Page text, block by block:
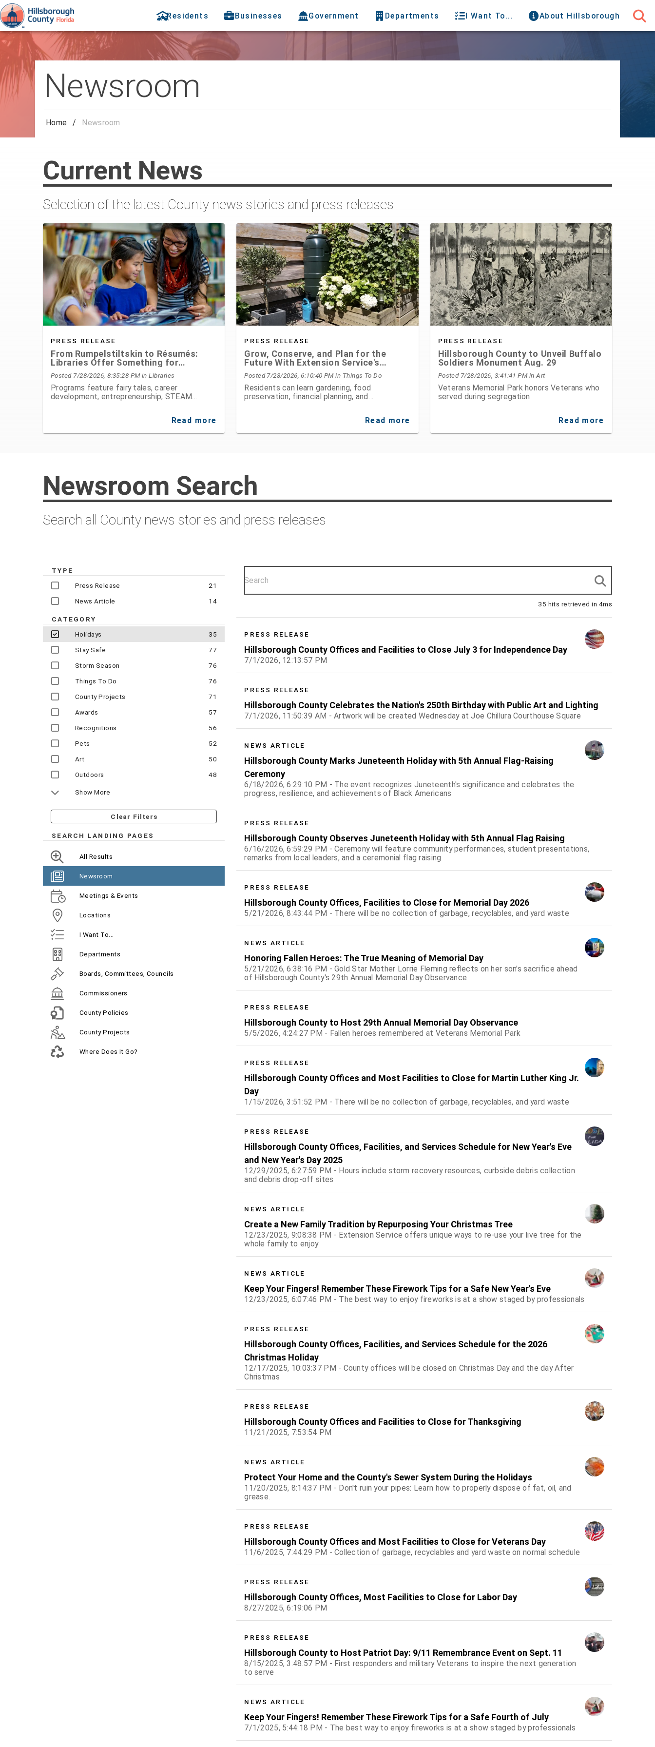
Residents Businesses Government Departments I Want To... About Hillsborough
Newsroom
Home / Newsroom
Current News
Selection of the latest County news stories and press releases
PRESS RELEASE
From Rumpelstiltskin to Résumés:
Libraries Offer Something for
Everyone This August
Posted 7/28/2026, 8:35:28 PMin Libraries
Programs feature fairy tales, career
development, entrepreneurship, STEAM
Read more
PRESS RELEASE
Grow, Conserve, and Plan for the
Future With Extension Service's
August Programs
Posted 7/28/2026, 6:10:40 PMin Things To Do
Residents can learn gardening, food
preservation, financial planning, and
Read more
PRESS RELEASE
Hillsborough County to Unveil Buffalo
Soldiers Monument Aug. 29
Posted 7/28/2026, 3:41:41 PMin Art
Veterans Memorial Park honors Veterans who
served during segregation
Read more
Newsroom Search
Search all County news stories and press releases
35 hits retrieved in 4ms
PRESS RELEASE
Hillsborough County Offices and Facilities to Close July 3 for Independence Day
7/1/2026, 12:13:57 PM
PRESS RELEASE
Hillsborough County Celebrates the Nation's 250th Birthday with Public Art and Lighting
7/1/2026, 11:50:39 AM - Artwork will be created Wednesday at Joe Chillura Courthouse Square
NEWS ARTICLE
Hillsborough County Marks Juneteenth Holiday with 5th Annual Flag-Raising
Ceremony
6/18/2026, 6:29:10 PM - The event recognizes Juneteenth's significance and celebrates the
progress, resilience, and achievements of Black Americans
PRESS RELEASE
Hillsborough County Observes Juneteenth Holiday with 5th Annual Flag Raising
6/16/2026, 6:59:29 PM - Ceremony will feature community performances, student presentations,
remarks from local leaders, and a ceremonial flag raising
PRESS RELEASE
Hillsborough County Offices, Facilities to Close for Memorial Day 2026
5/21/2026, 8:43:44 PM - There will be no collection of garbage, recyclables, and yard waste
NEWS ARTICLE
Honoring Fallen Heroes: The True Meaning of Memorial Day
5/21/2026, 6:38:16 PM - Gold Star Mother Lorrie Fleming reflects on her son's sacrifice ahead
of Hillsborough County's 29th Annual Memorial Day Observance
PRESS RELEASE
Hillsborough County to Host 29th Annual Memorial Day Observance
5/5/2026, 4:24:27 PM - Fallen heroes remembered at Veterans Memorial Park
PRESS RELEASE
Hillsborough County Offices and Most Facilities to Close for Martin Luther King Jr.
Day
1/15/2026, 3:51:52 PM - There will be no collection of garbage, recyclables, and yard waste
PRESS RELEASE
Hillsborough County Offices, Facilities, and Services Schedule for New Year's Eve
and New Year's Day 2025
12/29/2025, 6:27:59 PM - Hours include storm recovery resources, curbside debris collection
and debris drop-off sites
NEWS ARTICLE
Create a New Family Tradition by Repurposing Your Christmas Tree
12/23/2025, 9:08:38 PM - Extension Service offers unique ways to re-use your live tree for the
whole family to enjoy
NEWS ARTICLE
Keep Your Fingers! Remember These Firework Tips for a Safe New Year's Eve
12/23/2025, 6:07:46 PM - The best way to enjoy fireworks is at a show staged by professionals
PRESS RELEASE
Hillsborough County Offices, Facilities, and Services Schedule for the 2026
Christmas Holiday
12/17/2025, 10:03:37 PM - County offices will be closed on Christmas Day and the day After
Christmas
PRESS RELEASE
Hillsborough County Offices and Facilities to Close for Thanksgiving
11/21/2025, 7:53:54 PM
NEWS ARTICLE
Protect Your Home and the County's Sewer System During the Holidays
11/20/2025, 8:14:37 PM - Don't ruin your pipes: Learn how to properly dispose of fat, oil, and
grease.
PRESS RELEASE
Hillsborough County Offices and Most Facilities to Close for Veterans Day
11/6/2025, 7:44:29 PM - Collection of garbage, recyclables and yard waste on normal schedule
PRESS RELEASE
Hillsborough County Offices, Most Facilities to Close for Labor Day
8/27/2025, 6:19:06 PM
PRESS RELEASE
Hillsborough County to Host Patriot Day: 9/11 Remembrance Event on Sept. 11
8/15/2025, 3:48:57 PM - First responders and military Veterans to inspire the next generation
to serve
NEWS ARTICLE
Keep Your Fingers! Remember These Firework Tips for a Safe Fourth of July
7/1/2025, 5:44:18 PM - The best way to enjoy fireworks is at a show staged by professionals
TYPE
Press Release
21
News Article
14
CATEGORY
Holidays
35
Stay Safe
77
Storm Season
76
Things To Do
76
County Projects
71
Awards
57
Recognitions
56
Pets
52
Art
50
Outdoors
48
Show More
Clear Filters
SEARCH LANDING PAGES
All Results
Newsroom
Meetings & Events
Locations
I Want To...
Departments
Boards, Committees, Councils
Commissioners
County Policies
County Projects
Where Does It Go?